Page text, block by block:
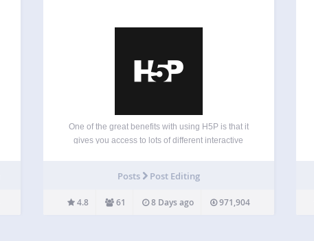
One of the great benefits with using H5P is that it
gives you access to lots of different interactive
timeline, collage, hotspots, drag and drop, cloze
Posts Post Editing
4.8 61 8 Days ago 971,904